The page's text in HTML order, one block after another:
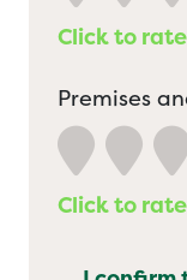
Click to rate
Premises
Click to rate